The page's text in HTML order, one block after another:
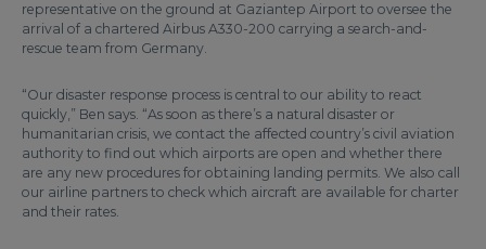
representative on the ground at Gaziantep Airport to oversee the
arrival of a chartered Airbus A330-200 carrying a search-and-
rescue team from Germany.
“Our disaster response process is central to our ability to react
quickly,” Ben says. “As soon as there’s a natural disaster or
humanitarian crisis, we contact the affected country’s civil aviation
authority to find out which airports are open and whether there
are any new procedures for obtaining landing permits. We also call
our airline partners to check which aircraft are available for charter
and their rates.